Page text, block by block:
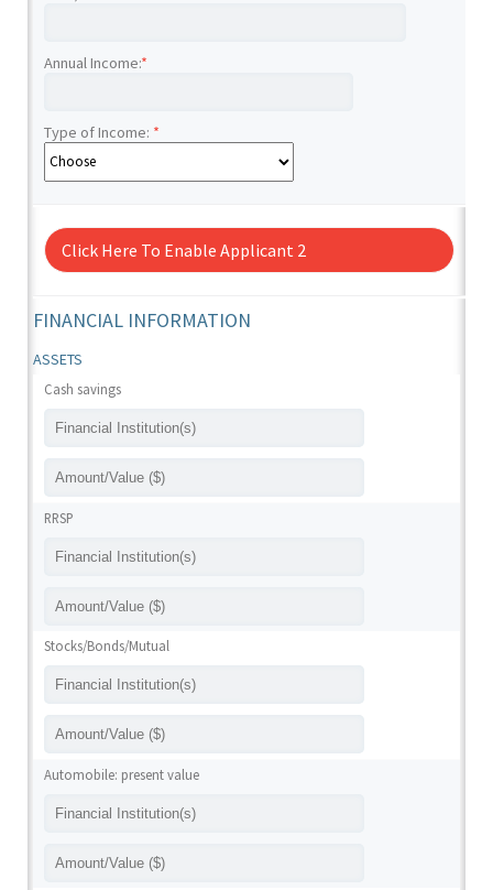
Annual Income:*
Type of Income: *
Click Here To Enable Applicant 2
FINANCIAL INFORMATION
ASSETS
Cash savings
RRSP
Stocks/Bonds/Mutual
Automobile: present value